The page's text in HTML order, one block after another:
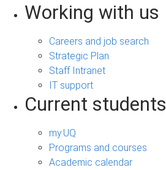
Working with us
Careers and job search
Strategic Plan
Staff Intranet
IT support
Current students
my.UQ
Programs and courses
Academic calendar